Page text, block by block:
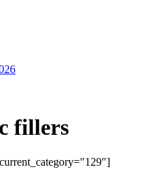
fillers